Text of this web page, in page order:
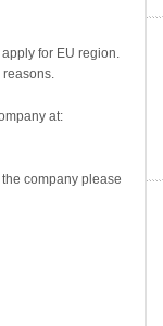
for EU region.
reasons.
at:
company please